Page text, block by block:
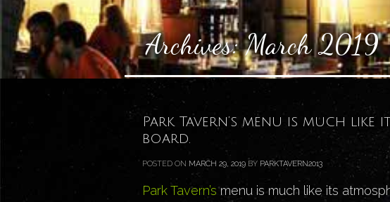
Archives:March 2019
Park Tavern’s menu is much
board.
POSTED ON MARCH 29, 2019 BY PARKTAVERN2013
Park Tavern’smenu is much like its